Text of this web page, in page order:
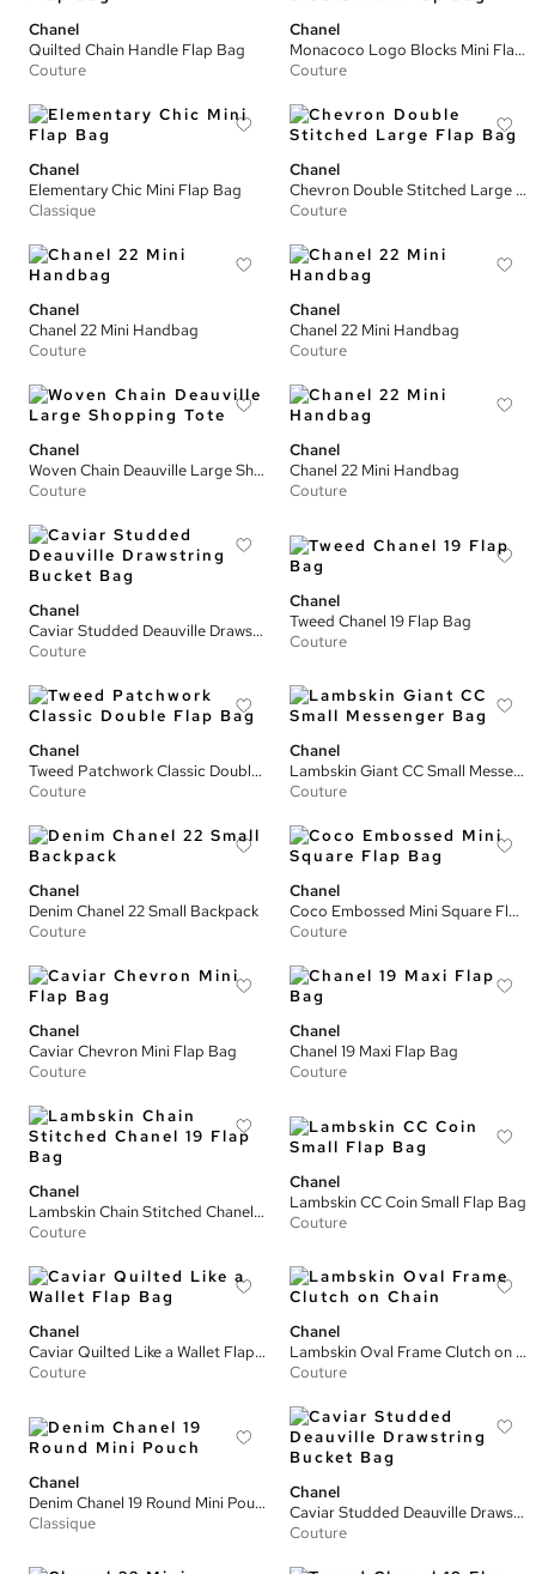
Chanel
Quilted Chain Handle Flap Bag
Couture
Chanel
Monacoco Logo Blocks Mini Flap Bag
Couture
Chanel
Elementary Chic Mini Flap Bag
Classique
Chanel
Chevron Double Stitched Large Flap Bag
Couture
Chanel
Chanel 22 Mini Handbag
Couture
Chanel
Chanel 22 Mini Handbag
Couture
Chanel
Woven Chain Deauville Large Shopping Tote
Couture
Chanel
Chanel 22 Mini Handbag
Couture
Chanel
Caviar Studded Deauville Drawstring Bucket Bag
Couture
Chanel
Tweed Chanel 19 Flap Bag
Couture
Chanel
Tweed Patchwork Classic Double Flap Bag
Couture
Chanel
Lambskin Giant CC Small Messenger Bag
Couture
Chanel
Denim Chanel 22 Small Backpack
Couture
Chanel
Coco Embossed Mini Square Flap Bag
Couture
Chanel
Caviar Chevron Mini Flap Bag
Couture
Chanel
Chanel 19 Maxi Flap Bag
Couture
Chanel
Lambskin Chain Stitched Chanel 19 Flap Bag
Couture
Chanel
Lambskin CC Coin Small Flap Bag
Couture
Chanel
Caviar Quilted Like a Wallet Flap Bag
Couture
Chanel
Lambskin Oval Frame Clutch on Chain
Couture
Chanel
Denim Chanel 19 Round Mini Pouch
Classique
Chanel
Caviar Studded Deauville Drawstring Bucket Bag
Couture